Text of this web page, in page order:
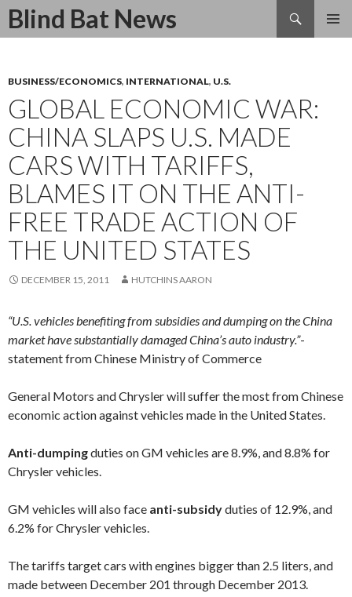
Blind Bat News
Search
SKIP
BUSINESS/ECONOMICS, INTERNATIONAL, U.S.
GLOBAL ECONOMIC WAR:
CHINA SLAPS U.S. MADE
CARS WITH TARIFFS,
BLAMES IT ON THE ANTI-
FREE TRADE ACTION OF
THE UNITED STATES
DECEMBER 15, 2011 HUTCHINS AARON
“U.S. vehicles benefiting from subsidies and dumping on the China
market have substantially damaged China’s auto industry.”-
statement from Chinese Ministry of Commerce
General Motors and Chrysler will suffer the most from Chinese
economic action against vehicles made in the United States.
Anti-dumpingduties on GM vehicles are 8.9%, and 8.8% for
Chrysler vehicles.
GM vehicles will also face anti-subsidyduties of 12.9%, and
6.2% for Chrysler vehicles.
The tariffs target cars with engines bigger than 2.5 liters, and
made between December 201 through December 2013.